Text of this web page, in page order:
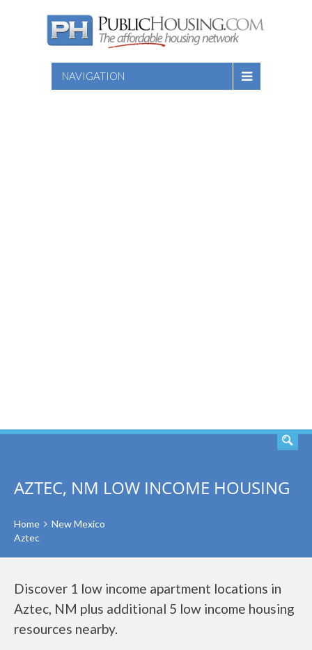
NAVIGATION
AZTEC, NM LOW INCOME HOUSING
Home
New Mexico
Aztec
Discover 1 low income apartment locations in
Aztec, NM plus additional 5 low income housing
resources nearby.